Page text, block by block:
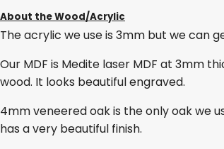
About the Wood/Acrylic
The acrylic we use is 3mm but we can
Our MDF is Medite laser MDF at 3mm
wood. It looks beautiful engraved.
4mm veneered oak is the only oak we
has a very beautiful finish.